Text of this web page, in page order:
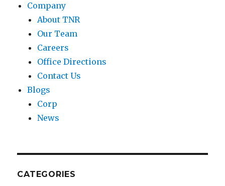
Company
About TNR
Our Team
Careers
Office Directions
Contact Us
Blogs
Corp
News
CATEGORIES